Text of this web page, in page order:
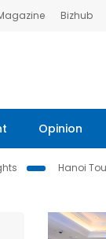
Bizhub
Opinion
Hanoi